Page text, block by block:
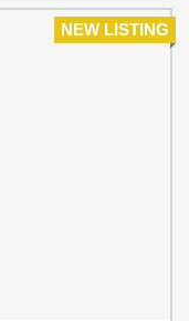
NEW LISTING